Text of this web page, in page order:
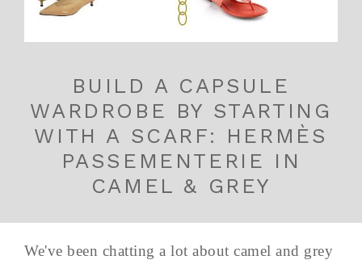
BUILD A CAPSULE
WARDROBE BY STARTING
WITH A SCARF: HERMÈS
PASSEMENTERIE IN
CAMEL & GREY
We've been chatting a lot about camel and grey